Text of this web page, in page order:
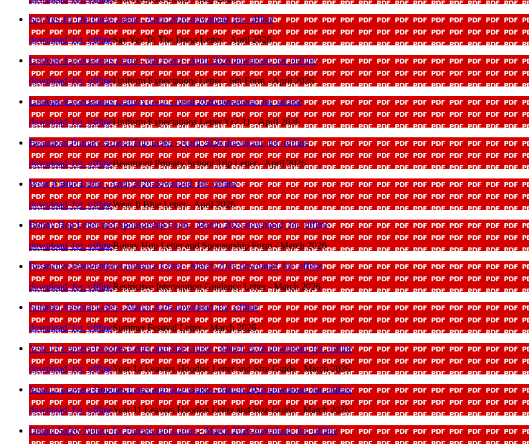
Say Yes To The Dress Letter - April 2026download_for_offline
download_for_offlineSay Yes To The Dress Letter - April 2026
Uniform Expectations Letter - 6th Form - April 2026download_for_offline
download_for_offlineUniform Expectations Letter - 6th Form - April 2026
Uniform Expectations Letter Yr7-11 - April 2026download_for_offline
download_for_offlineUniform Expectations Letter Yr7-11 - April 2026
Beaumont Primary School Trip Letter - April 2026download_for_offline
download_for_offlineBeaumont Primary School Trip Letter - April 2026
Wear It Blue Letter - April 2026download_for_offline
download_for_offlineWear It Blue Letter - April 2026
Bunny Hop Letter and Sponsorship Form - March 2026download_for_offline
download_for_offlineBunny Hop Letter and Sponsorship Form - March 2026
Restrictive Intervention Guidance Letter - March 2026download_for_offline
download_for_offlineRestrictive Intervention Guidance Letter - March 2026
Summer Festival Letter - March 2026 download_for_offline
download_for_offlineSummer Festival Letter - March 2026
Year 14 Leavers Hoodies Letter and Size Guide - March 2026download_for_offline
download_for_offlineYear 14 Leavers Hoodies Letter and Size Guide - March 2026
Year 11 Leavers Hoodies Letter and Size Guide - March 2026download_for_offline
download_for_offlineYear 11 Leavers Hoodies Letter and Size Guide - March 2026
Online Safety Notice for Parents and Carers - March 2026download_for_offline